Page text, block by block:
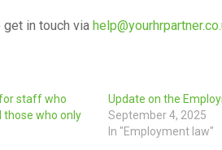
get in touch via
staff who
those who only
Update on the
September 4, 2025
In "Employment law"